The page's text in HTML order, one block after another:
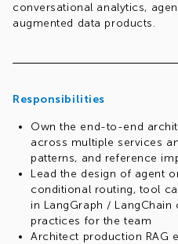
conversational analytics,
augmented data products.
Responsibilities
Own the end-to-end
across multiple services
patterns, and reference
Lead the design of agent
conditional routing, tool
in LangGraph /
practices for the team
Architect production RAG